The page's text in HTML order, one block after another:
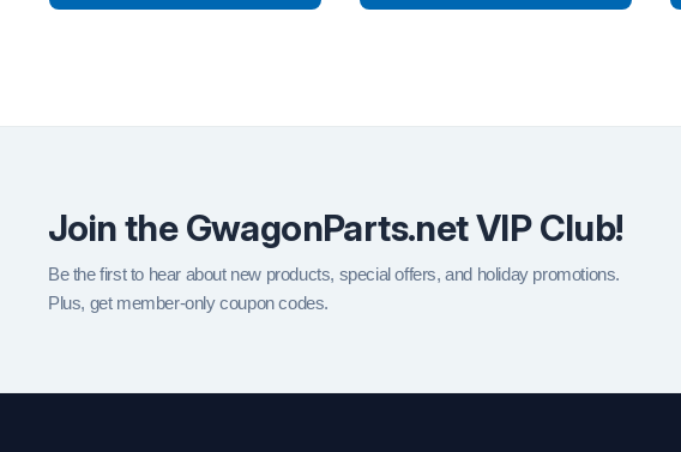
Join the GwagonParts.net VIP Club!
Be the first to hear about new products, special offers, and holiday promotions.
Plus, get member-only coupon codes.